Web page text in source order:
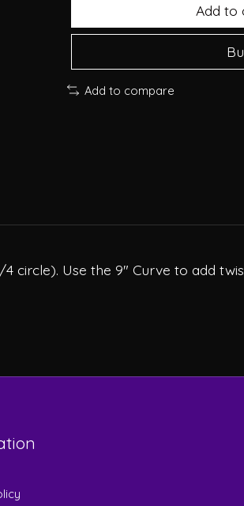
Add to
Add to compare
circle). Use the 9" Curve to add